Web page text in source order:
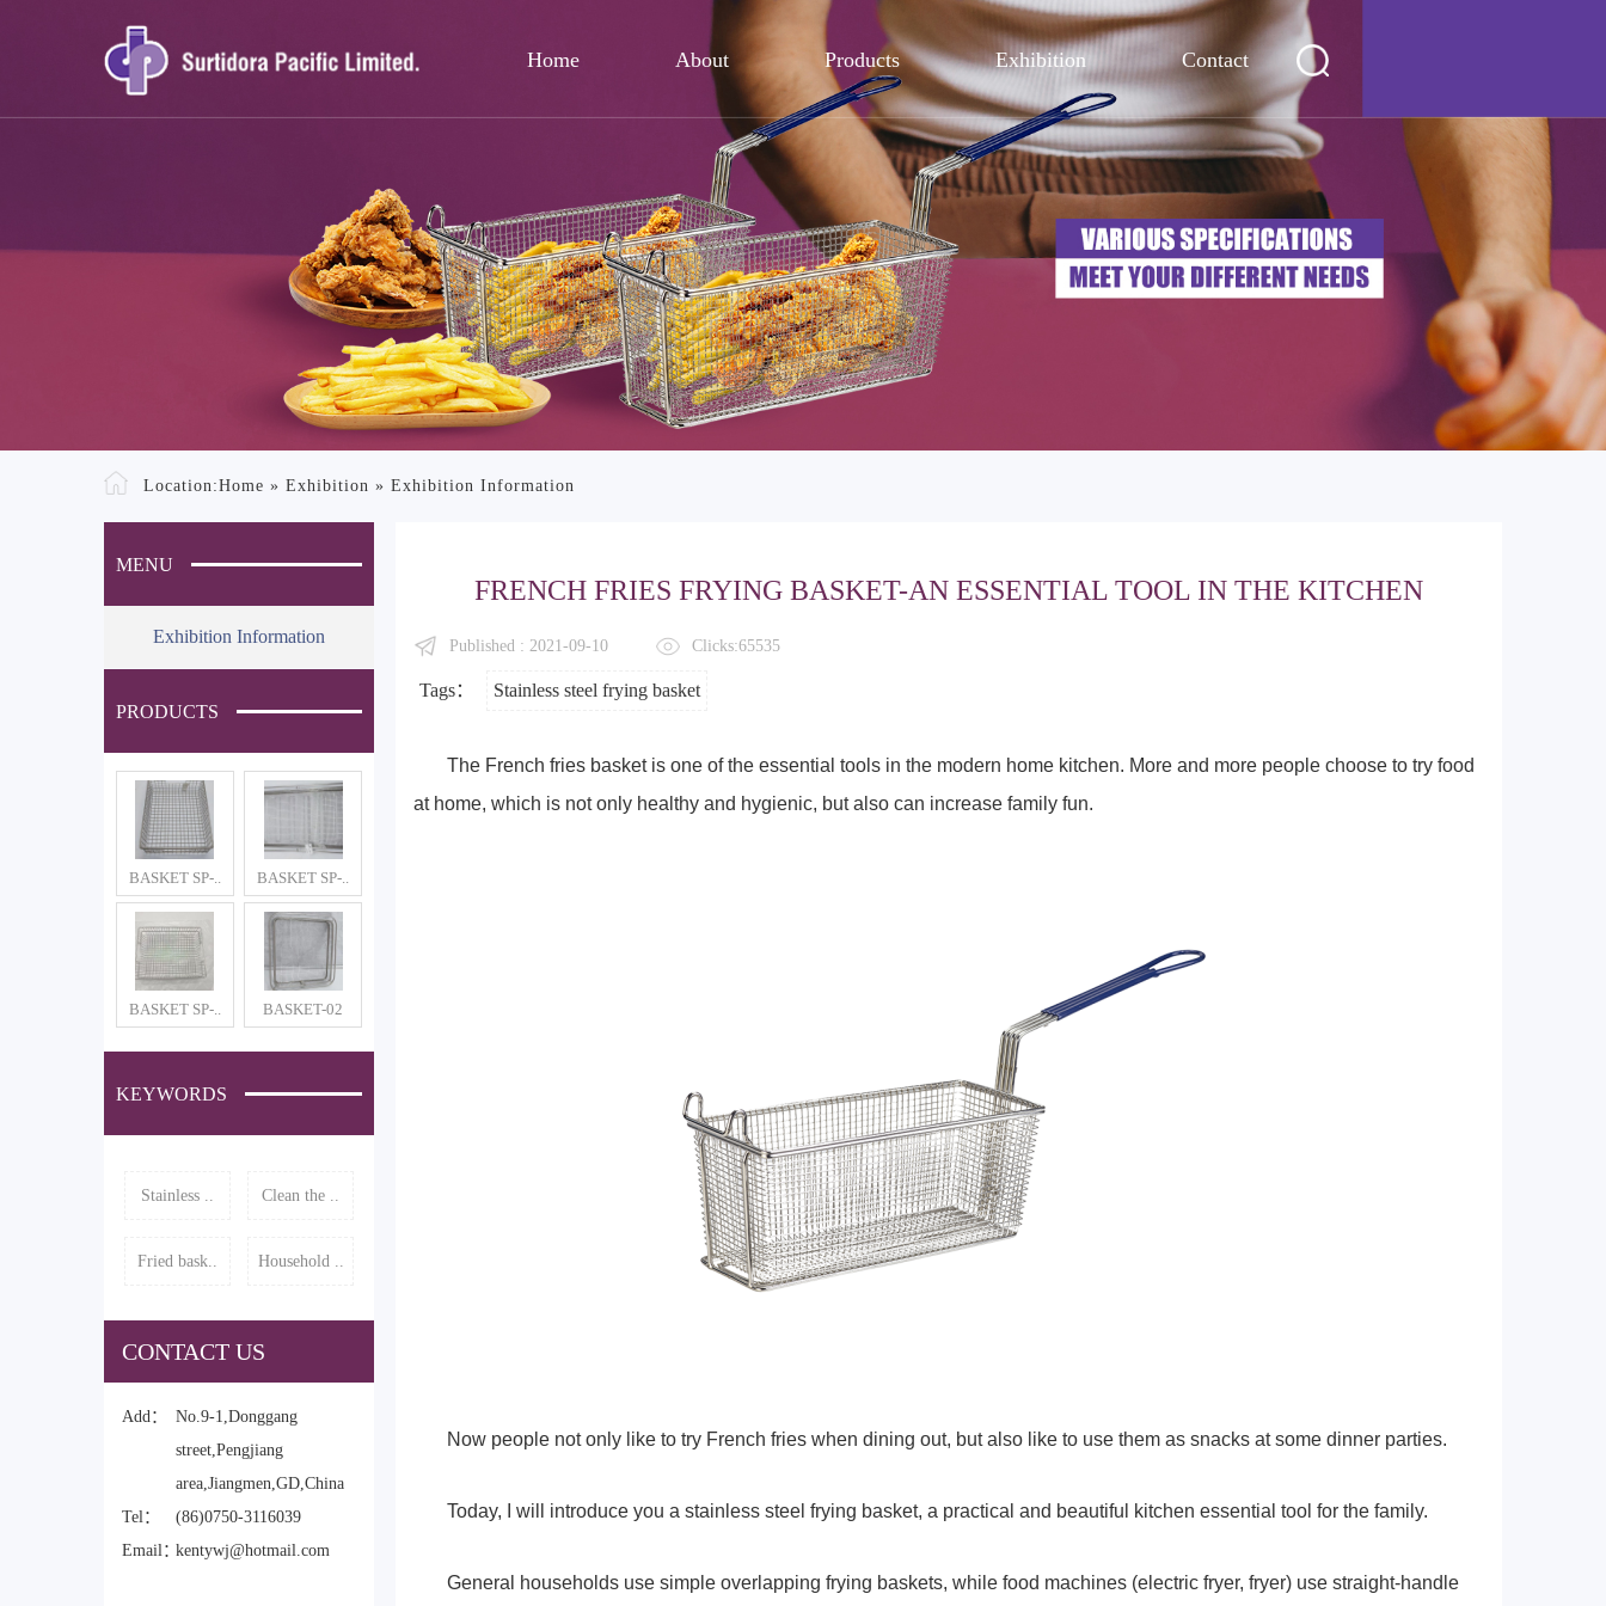
Home About Products Exhibition Contact
Location:Home » Exhibition » Exhibition Information
MENU
Exhibition Information
PRODUCTS
BASKET SP-.. BASKET SP-..
BASKET SP-.. BASKET-02
KEYWORDS
Stainless .. Clean the ..
Fried bask.. Household ..
CONTACT US
Add：
No.9-1,Donggang
street,Pengjiang
area,Jiangmen,GD,China
Tel：
(86)0750-3116039
Email：kentywj@hotmail.com
FRENCH FRIES FRYING BASKET-AN ESSENTIAL TOOL IN THE KITCHEN
Published : 2021-09-10 Clicks:65535
Tags： Stainless steel frying basket
The French fries basket is one of the essential tools in the modern home kitchen. More and more people choose to try food
at home, which is not only healthy and hygienic, but also can increase family fun.
Now people not only like to try French fries when dining out, but also like to use them as snacks at some dinner parties.
Today, I will introduce you a stainless steel frying basket, a practical and beautiful kitchen essential tool for the family.
General households use simple overlapping frying baskets, while food machines (electric fryer, fryer) use straight-handle